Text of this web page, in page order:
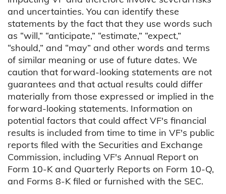
and uncertainties. You can identify these
statements by the fact that they use words such
as “will,” “anticipate,” “estimate,” “expect,”
“should,” and “may” and other words and terms
of similar meaning or use of future dates. We
caution that forward-looking statements are not
guarantees and that actual results could differ
materially from those expressed or implied in the
forward-looking statements. Information on
potential factors that could affect VF's financial
results is included from time to time in VF's public
reports filed with the Securities and Exchange
Commission, including VF's Annual Report on
Form 10-K and Quarterly Reports on Form 10-Q,
and Forms 8-K filed or furnished with the SEC.